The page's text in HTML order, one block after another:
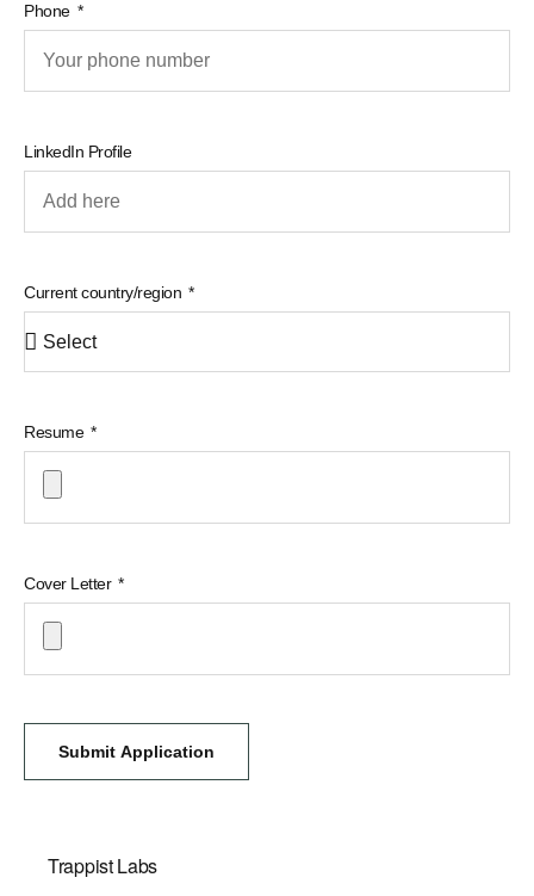
Phone
LinkedIn Profile
Current country/region
Resume
Cover Letter
Submit Application
Trappist Labs